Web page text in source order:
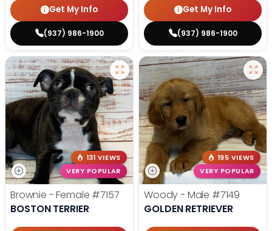
Get My Info
(937) 986-1900
Get My Info
(937) 986-1900
131 VIEWS
VERY POPULAR
Brownie - Female #7157
BOSTON TERRIER
195 VIEWS
VERY POPULAR
Woody - Male #7149
GOLDEN RETRIEVER